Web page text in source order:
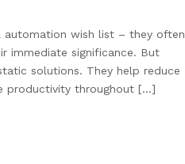
wish list – they often
immediate significance. But
solutions. They help reduce
productivity throughout […]